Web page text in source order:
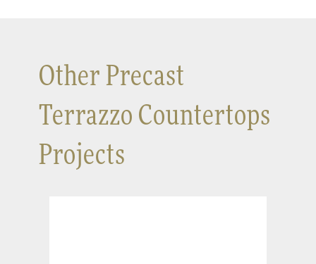
Other Precast
Terrazzo Countertops
Projects